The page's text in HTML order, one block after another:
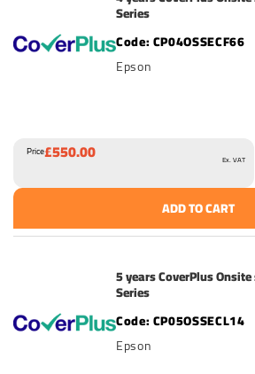
Series
CP04OSSECF66
Epson
Price£550.00 Ex. VAT
ADD TO CART
5 years CoverPlus
Series
CP05OSSECL14
Epson